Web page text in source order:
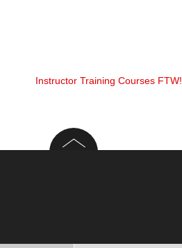
Instructor Training Courses FTW!